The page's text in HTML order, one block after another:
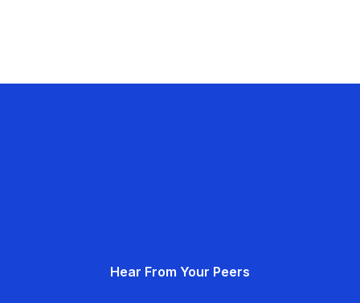
Hear From Your Peers